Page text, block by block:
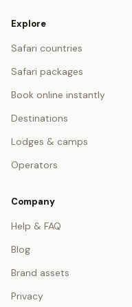
Explore
Safari countries
Safari packages
Book online instantly
Destinations
Lodges & camps
Operators
Company
Help & FAQ
Blog
Brand assets
Privacy